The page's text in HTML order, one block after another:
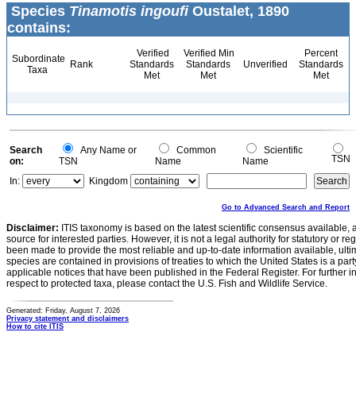
Species Tinamotis ingoufiOustalet, 1890
contains:
Subordinate
Taxa
Rank
Verified
Standards
Met
Verified Min
Standards
Met
Unverified
Percent
Standards
Met
Search
on:
Any Name or
TSN
Common
Name
Scientific
Name
TSN
In:
Kingdom
Go to Advanced Search and Report
Disclaimer: ITIS taxonomy is based on the latest scientific consensus
source for interested parties. However, it is not a legal authority for statutory or
been made to provide the most reliable and up-to-date information available,
species are contained in provisions of treaties to which the United States is a
applicable notices that have been published in the Federal Register. For further
respect to protected taxa, please contact the U.S. Fish and Wildlife Service.
Generated: Friday, August 7, 2026
Privacy statement and disclaimers
How to cite ITIS